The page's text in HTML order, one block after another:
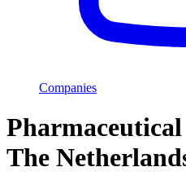
Companies
The